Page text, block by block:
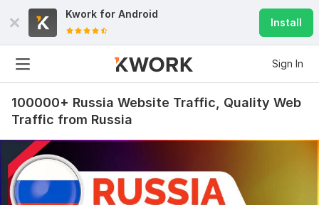
Kwork for Android
Install
Sign In
100000+ Russia Website Traffic, Quality Web
Traffic from Russia